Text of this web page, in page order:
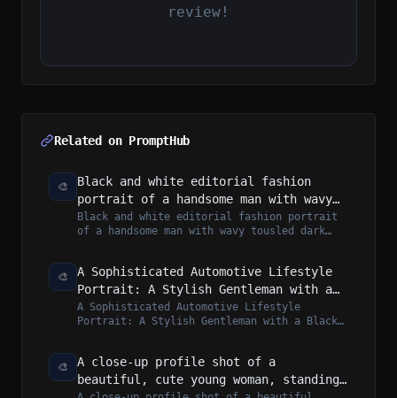
review!
Related on PromptHub
🎨
Black and white editorial fashion
portrait of a handsome man with wavy
tousled dark hair, wearing a heavy
black tailored topcoat, white shirt,
sunglasses
Black and white editorial fashion portrait
of a handsome man with wavy tousled dark
🎨
A Sophisticated Automotive Lifestyle
Portrait: A Stylish Gentleman with a
Black Leather Travel Duffel and a
Metallic Grey Sports Car on a Sun-
A Sophisticated Automotive Lifestyle
Portrait: A Stylish Gentleman with a Black
🎨
A close-up profile shot of a
beautiful, cute young woman, standing